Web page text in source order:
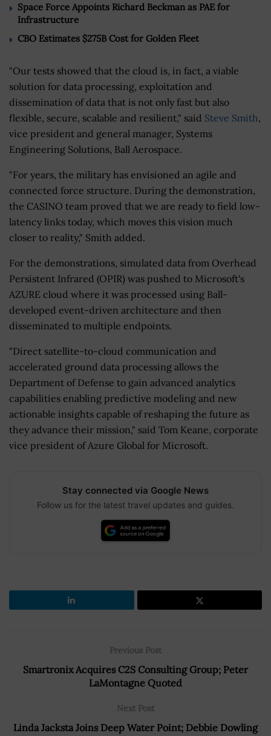
Space Force Appoints Richard Beckman as PAE for
Infrastructure
CBO Estimates $275B Cost for Golden Fleet
"Our tests showed that the cloud is, in fact, a viable
solution for data processing, exploitation and
dissemination of data that is not only fast but also
flexible, secure, scalable and resilient," said Steve Smith,
vice president and general manager, Systems
Engineering Solutions, Ball Aerospace.
"For years, the military has envisioned an agile and
connected force structure. During the demonstration,
the CASINO team proved that we are ready to field low-
latency links today, which moves this vision much
closer to reality," Smith added.
For the demonstrations, simulated data from Overhead
Persistent Infrared (OPIR) was pushed to Microsoft's
AZURE cloud where it was processed using Ball-
developed event-driven architecture and then
disseminated to multiple endpoints.
"Direct satellite-to-cloud communication and
accelerated ground data processing allows the
Department of Defense to gain advanced analytics
capabilities enabling predictive modeling and new
actionable insights capable of reshaping the future as
they advance their mission," said Tom Keane, corporate
vice president of Azure Global for Microsoft.
Stay connected via Google News
Follow us for the latest travel updates and guides.
Previous Post
Smartronix Acquires C2S Consulting Group; Peter
LaMontagne Quoted
Next Post
Linda Jacksta Joins Deep Water Point; Debbie Dowling